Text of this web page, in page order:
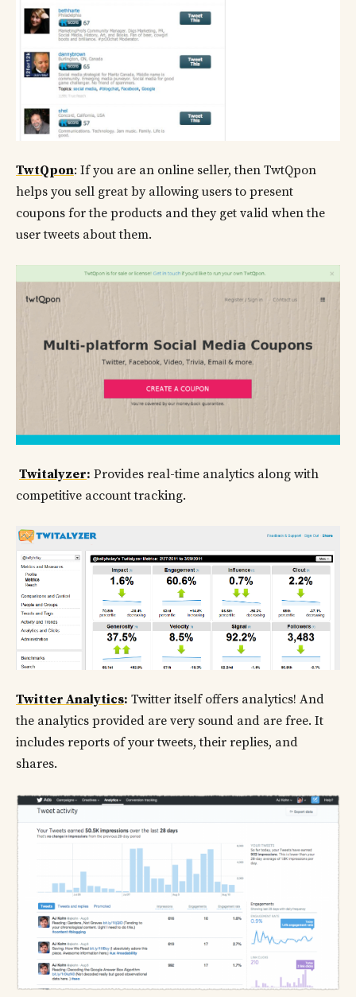
TwtQpon: If you are an online seller, then TwtQpon
helps you sell great by allowing users to present
coupons for the products and they get valid when the
user tweets about them.
Twitalyzer: Provides real-time analytics along with
competitive account tracking.
Twitter Analytics: Twitter itself offers analytics! And
the analytics provided are very sound and are free. It
includes reports of your tweets, their replies, and
shares.